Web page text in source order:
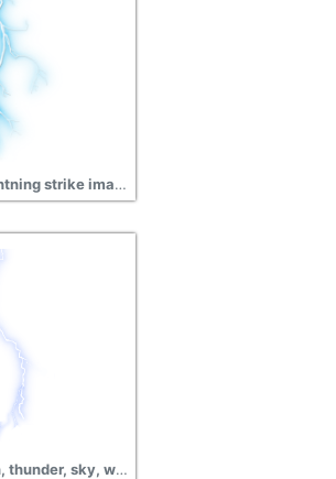
Heathen ering lightning strike image png
Lightning, air, rain, thunder, sky, weather images